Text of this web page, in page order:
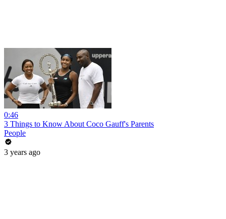
0:46
3 Things to Know About Coco Gauff's Parents
People
3 years ago